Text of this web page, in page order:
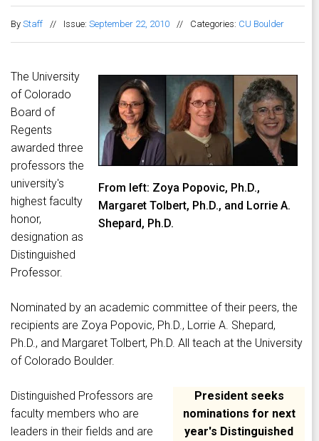
By Staff // Issue: September 22, 2010 // Categories: CU Boulder
From left: Zoya Popovic, Ph.D.,
Margaret Tolbert, Ph.D., and Lorrie A.
Shepard, Ph.D.
The University
of Colorado
Board of
Regents
awarded three
professors the
university's
highest faculty
honor,
designation as
Distinguished
Professor.
Nominated by an academic committee of their peers, the
recipients are Zoya Popovic, Ph.D., Lorrie A. Shepard,
Ph.D., and Margaret Tolbert, Ph.D. All teach at the University
of Colorado Boulder.
President seeks
nominations for next
year's Distinguished
Distinguished Professors are
faculty members who are
leaders in their fields and are